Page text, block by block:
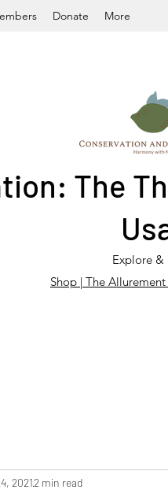
Donate More
The
Explore &
Shop | The
20212 min read